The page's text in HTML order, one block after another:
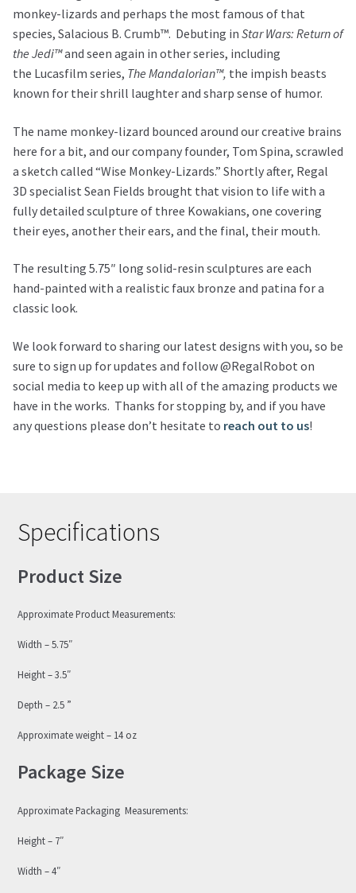
monkey-lizards and perhaps the most famous of that
species, Salacious B. Crumb™. Debuting in Star Wars: Return of
the Jedi™and seen again in other series, including
the Lucasfilm series, The Mandalorian™, the impish beasts
known for their shrill laughter and sharp sense of humor.
The name monkey-lizard bounced around our creative brains
here for a bit, and our company founder, Tom Spina, scrawled
a sketch called “Wise Monkey-Lizards.” Shortly after, Regal
3D specialist Sean Fields brought that vision to life with a
fully detailed sculpture of three Kowakians, one covering
their eyes, another their ears, and the final, their mouth.
The resulting 5.75″ long solid-resin sculptures are each
hand-painted with a realistic faux bronze and patina for a
classic look.
We look forward to sharing our latest designs with you, so be
sure to sign up for updates and follow @RegalRobot on
social media to keep up with all of the amazing products we
have in the works. Thanks for stopping by, and if you have
any questions please don’t hesitate to reach out to us!
Specifications
Product Size
Approximate Product Measurements:
Width – 5.75″
Height – 3.5″
Depth – 2.5 ”
Approximate weight – 14 oz
Package Size
Approximate Packaging Measurements:
Height – 7″
Width – 4″